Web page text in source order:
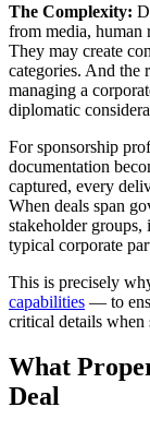
The Complexity:
from media, human
They may create
categories. And
managing a
diplomatic
For sponsorship
documentation
captured, every
When deals span
stakeholder groups,
typical corporate
This is precisely
capabilities — to
critical details when
What
Deal